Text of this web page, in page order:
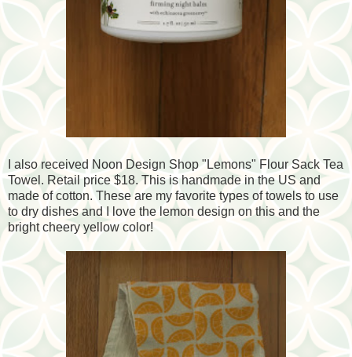
I also received Noon Design Shop "Lemons" Flour Sack Tea
Towel. Retail price $18. This is handmade in the US and
made of cotton. These are my favorite types of towels to use
to dry dishes and I love the lemon design on this and the
bright cheery yellow color!